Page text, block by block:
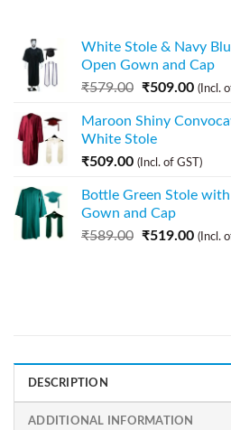
White Stole & Navy
Open Gown and Cap
₹579.00 ₹509.00 (Incl.
Maroon Shiny
White Stole
₹509.00 (Incl. of GST)
Bottle Green Stole
Gown and Cap
₹589.00 ₹519.00 (Incl.
DESCRIPTION
ADDITIONAL INFORMATION